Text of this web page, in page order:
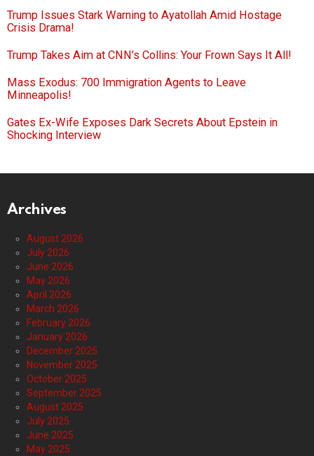
Trump Issues Stark Warning to Ayatollah Amid Hostage
Crisis Drama!
Trump Takes Aim at CNN’s Collins: Your Frown Says It All!
Mass Exodus: 700 Immigration Agents to Leave
Minneapolis!
Gates Ex-Wife Exposes Dark Secrets About Epstein in
Shocking Interview
Archives
August 2026
July 2026
June 2026
May 2026
April 2026
March 2026
February 2026
January 2026
December 2025
November 2025
October 2025
September 2025
August 2025
July 2025
June 2025
May 2025